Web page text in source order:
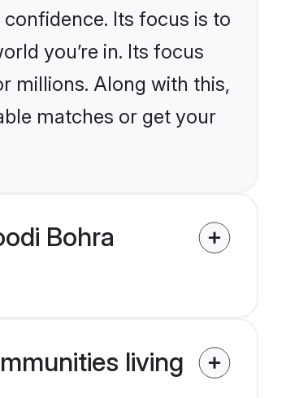
Its focus is to
you’re in. Its focus
millions. Along with this,
matches or get your
Bohra
living